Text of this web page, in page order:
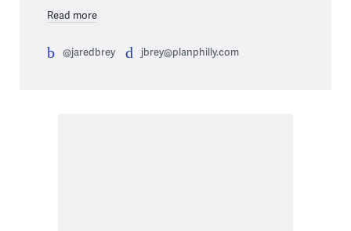
Read more
@jaredbrey jbrey@planphilly.com